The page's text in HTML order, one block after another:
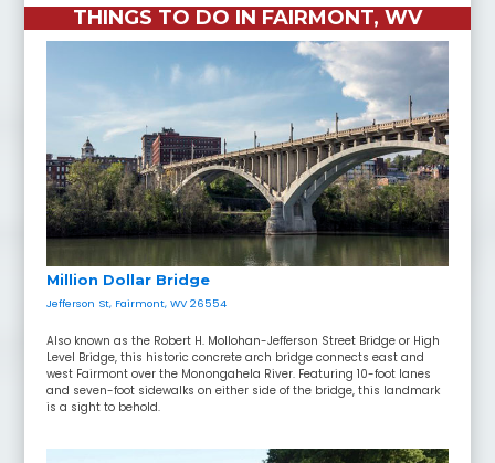
THINGS TO DO IN FAIRMONT, WV
Million Dollar Bridge
Jefferson St, Fairmont, WV 26554
Also known as the Robert H. Mollohan-Jefferson Street Bridge or High
Level Bridge, this historic concrete arch bridge connects east and
west Fairmont over the Monongahela River. Featuring 10-foot lanes
and seven-foot sidewalks on either side of the bridge, this landmark
is a sight to behold.